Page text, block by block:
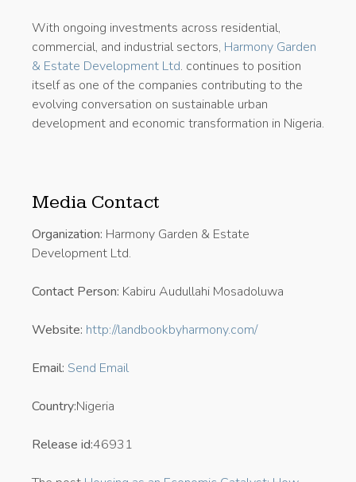
With ongoing investments across residential,
commercial, and industrial sectors, Harmony Garden
& Estate Development Ltd. continues to position
itself as one of the companies contributing to the
evolving conversation on sustainable urban
development and economic transformation in Nigeria.
Media Contact
Organization: Harmony Garden & Estate
Development Ltd.
Contact Person: Kabiru Audullahi Mosadoluwa
Website: http://landbookbyharmony.com/
Email: Send Email
Country:Nigeria
Release id:46931